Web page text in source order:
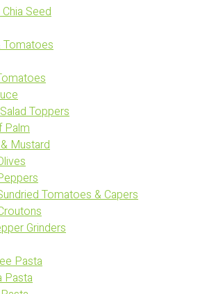
Seed
Tomatoes
Toppers
Palm
Mustard
Tomatoes & Capers
Grinders
Pasta
Pasta